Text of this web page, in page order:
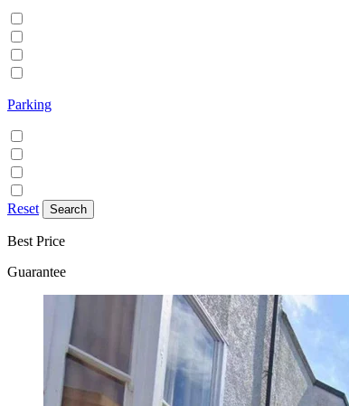
Parking
Reset
Best Price
Guarantee